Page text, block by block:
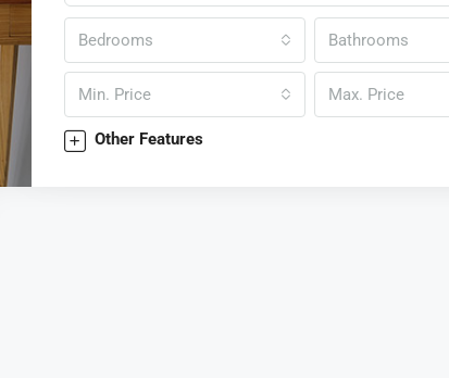
Bedrooms Bathrooms
Min. Price Max. Price
Other Features